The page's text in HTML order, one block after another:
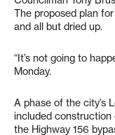
The proposed plan
and all but dried up.
“It’s not going to
Monday.
A phase of the city’s
included
the Highway 156